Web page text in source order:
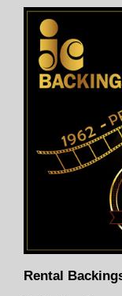
Rental